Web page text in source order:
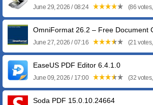
June 29, 2026 / 08:24 (86
OmniFormat 26.2 – Free Document
June 27, 2026 / 07:16 (21
EaseUS PDF Editor 6.4.1.0
June 09, 2026 / 17:00 (32
Soda PDF 15.0.10.24664